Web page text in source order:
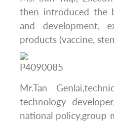
then introduced the
and development,
products (vaccine,
Mr.Tan
technology
national policy,group